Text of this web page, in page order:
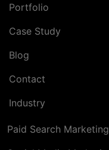
Portfolio
Case Study
Blog
Contact
Industry
Paid Search Marketing